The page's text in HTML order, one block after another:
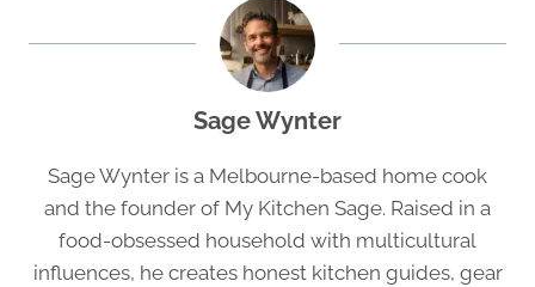
Sage Wynter
Sage Wynter is a Melbourne-based home cook
and the founder of My Kitchen Sage. Raised in a
food-obsessed household with multicultural
influences, he creates honest kitchen guides, gear